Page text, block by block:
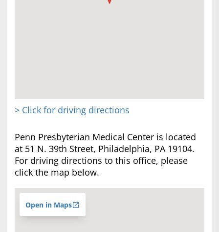
> Click for driving directions
Penn Presbyterian Medical Center is located
at 51 N. 39th Street, Philadelphia, PA 19104.
For driving directions to this office, please
click the map below.
Open in Maps